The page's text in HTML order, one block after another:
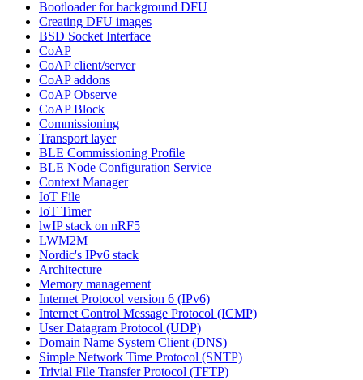
Bootloader for background DFU
Creating DFU images
BSD Socket Interface
CoAP
CoAP client/server
CoAP addons
CoAP Observe
CoAP Block
Commissioning
Transport layer
BLE Commissioning Profile
BLE Node Configuration Service
Context Manager
IoT File
IoT Timer
lwIP stack on nRF5
LWM2M
Nordic's IPv6 stack
Architecture
Memory management
Internet Protocol version 6 (IPv6)
Internet Control Message Protocol (ICMP)
User Datagram Protocol (UDP)
Domain Name System Client (DNS)
Simple Network Time Protocol (SNTP)
Trivial File Transfer Protocol (TFTP)